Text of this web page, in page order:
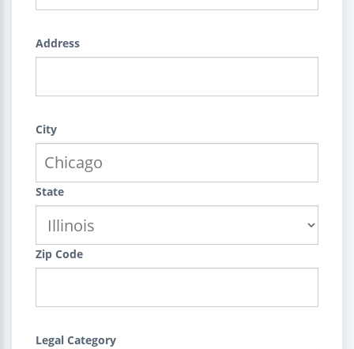
Address
City
State
Zip Code
Legal Category